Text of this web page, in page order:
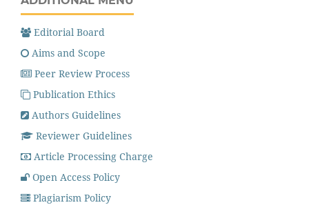
Editorial Board
Aims and Scope
Peer Review Process
Publication Ethics
Authors Guidelines
Reviewer Guidelines
Article Processing Charge
Open Access Policy
Plagiarism Policy